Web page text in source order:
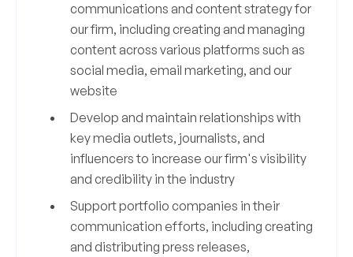
communications and content strategy for
our firm, including creating and managing
content across various platforms such as
social media, email marketing, and our
website
Develop and maintain relationships with
key media outlets, journalists, and
influencers to increase our firm's visibility
and credibility in the industry
Support portfolio companies in their
communication efforts, including creating
and distributing press releases,